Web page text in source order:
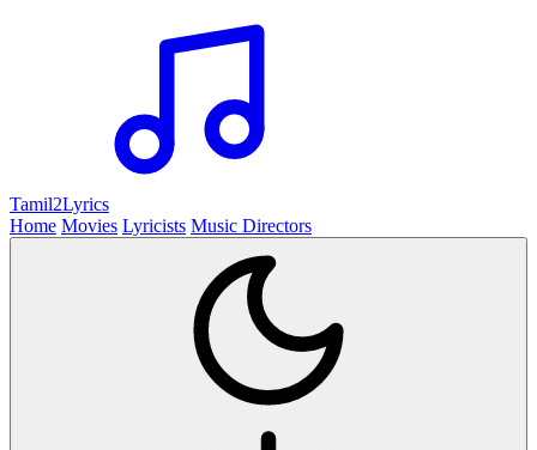
Tamil2Lyrics
Home Movies Lyricists Music Directors